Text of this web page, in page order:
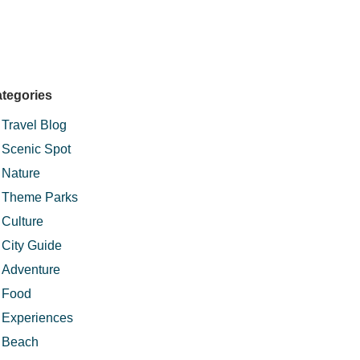
Travel Blog
Scenic Spot
Nature
Theme Parks
Culture
City Guide
Adventure
Food
Experiences
Beach